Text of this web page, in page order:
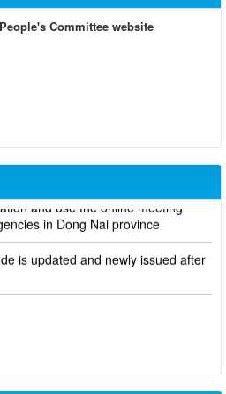
Committee website
on the draft amendments to
VNeID application
and use the online meeting
in Dong Nai province
is updated and newly issued after